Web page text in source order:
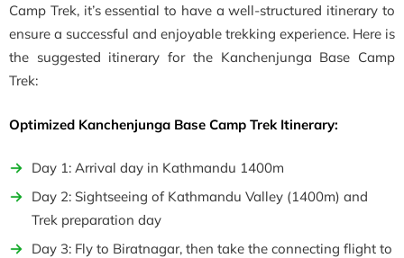
Camp Trek, it’s essential to have a well-structured itinerary to
ensure a successful and enjoyable trekking experience. Here is
the suggested itinerary for the Kanchenjunga Base Camp
Trek:
Optimized Kanchenjunga Base Camp Trek Itinerary:
Day 1: Arrival day in Kathmandu 1400m
Day 2: Sightseeing of Kathmandu Valley (1400m) and
Trek preparation day
Day 3: Fly to Biratnagar, then take the connecting flight to